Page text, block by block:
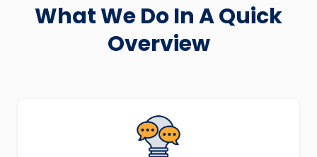
What We Do In A Quick
Overview